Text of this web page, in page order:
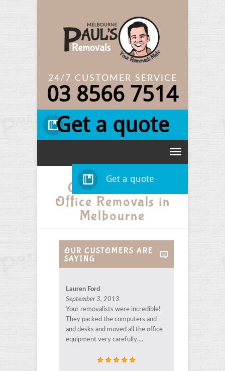
24/7 CUSTOMER SERVICE
03 8566 7514
Get a quote
Get a quote
Get Low-Cost
Office Removals in
Melbourne
OUR CUSTOMERS ARE
SAYING
Lauren Ford
September 3, 2013
Your removalists were incredible!
They packed the computers and
and desks and moved all the office
equipment very carefully....